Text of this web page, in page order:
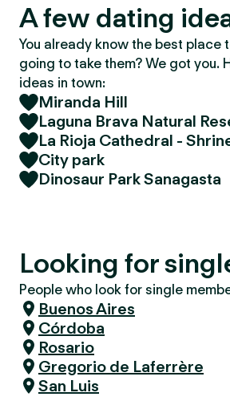
A few dating
You already know the best place
going to take them? We got you.
ideas in town:
Miranda Hill
Laguna Brava Natural
La Rioja Cathedral -
City park
Dinosaur Park Sanagasta
Looking for
People who look for single
Buenos Aires
Córdoba
Rosario
Gregorio de Laferrère
San Luis